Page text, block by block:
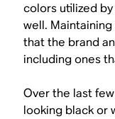
colors utilized
well.
that the brand
including ones
Over the last
looking black or